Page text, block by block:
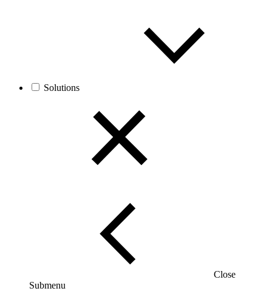
Solutions
Close
Submenu